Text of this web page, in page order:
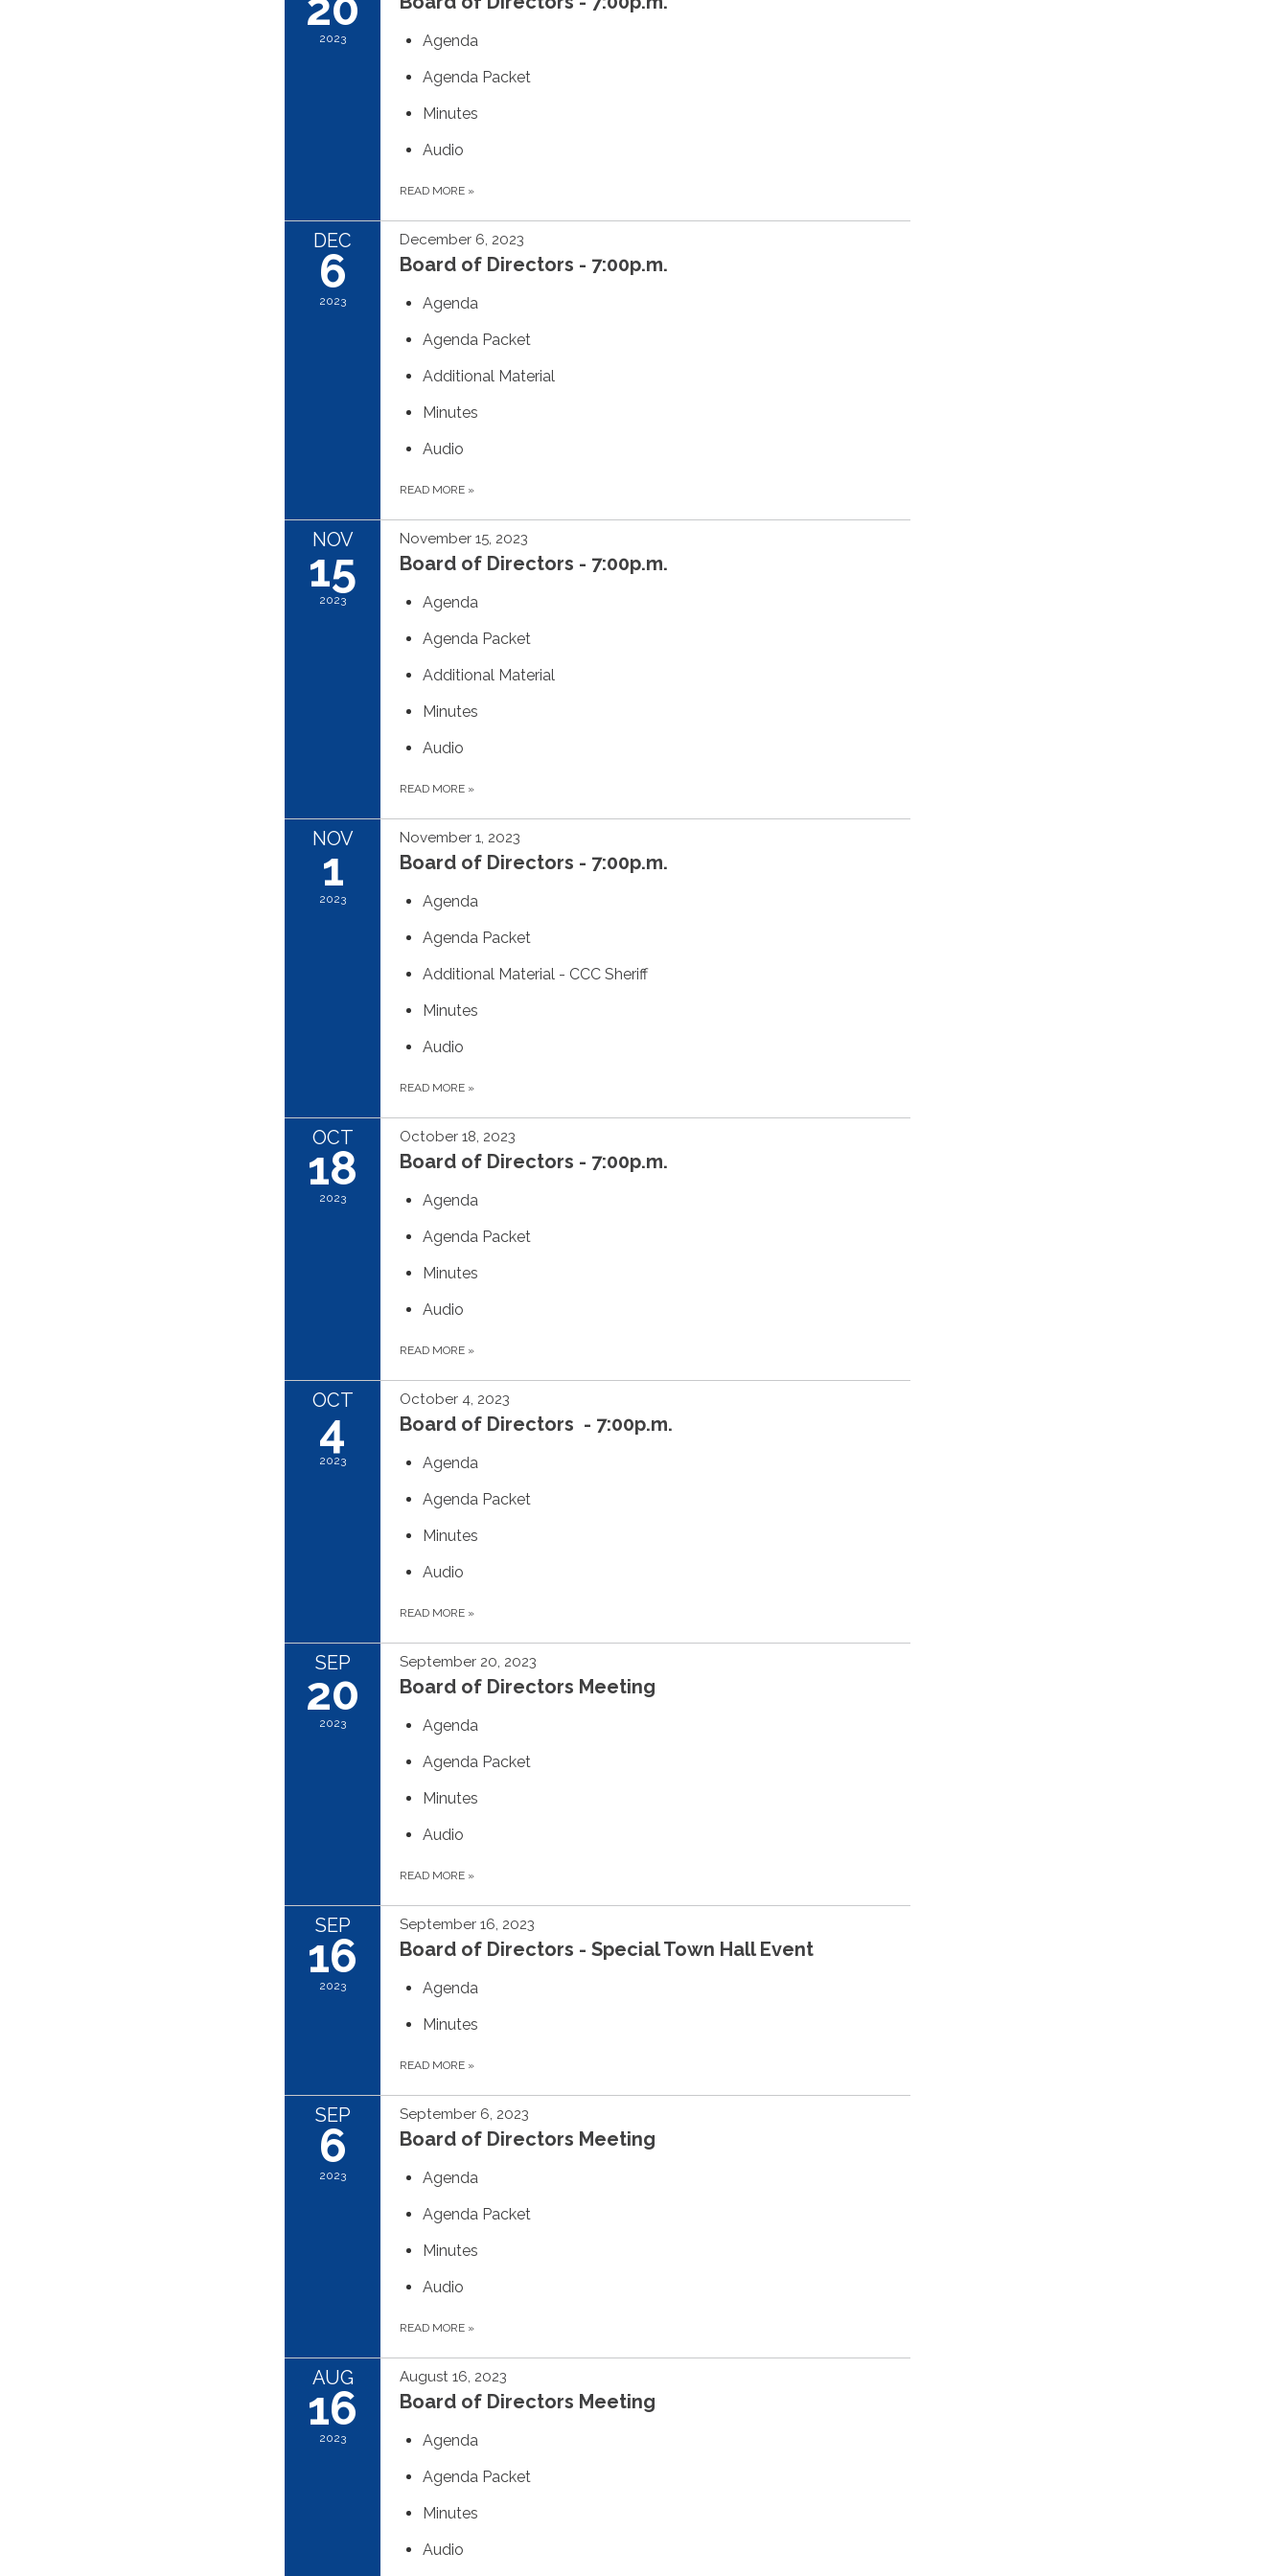
2023
Agenda
Agenda Packet
Minutes
Audio
READ MORE »
DEC
6
2023
December 6, 2023
Board of Directors - 7:00p.m.
Agenda
Agenda Packet
Additional Material
Minutes
Audio
READ MORE »
NOV
15
2023
November 15, 2023
Board of Directors - 7:00p.m.
Agenda
Agenda Packet
Additional Material
Minutes
Audio
READ MORE »
NOV
1
2023
November 1, 2023
Board of Directors - 7:00p.m.
Agenda
Agenda Packet
Additional Material - CCC Sheriff
Minutes
Audio
READ MORE »
OCT
18
2023
October 18, 2023
Board of Directors - 7:00p.m.
Agenda
Agenda Packet
Minutes
Audio
READ MORE »
OCT
4
2023
October 4, 2023
Board of Directors - 7:00p.m.
Agenda
Agenda Packet
Minutes
Audio
READ MORE »
SEP
20
2023
September 20, 2023
Board of Directors Meeting
Agenda
Agenda Packet
Minutes
Audio
READ MORE »
SEP
16
2023
September 16, 2023
Board of Directors - Special Town Hall Event
Agenda
Minutes
READ MORE »
SEP
6
2023
September 6, 2023
Board of Directors Meeting
Agenda
Agenda Packet
Minutes
Audio
READ MORE »
AUG
16
2023
August 16, 2023
Board of Directors Meeting
Agenda
Agenda Packet
Minutes
Audio